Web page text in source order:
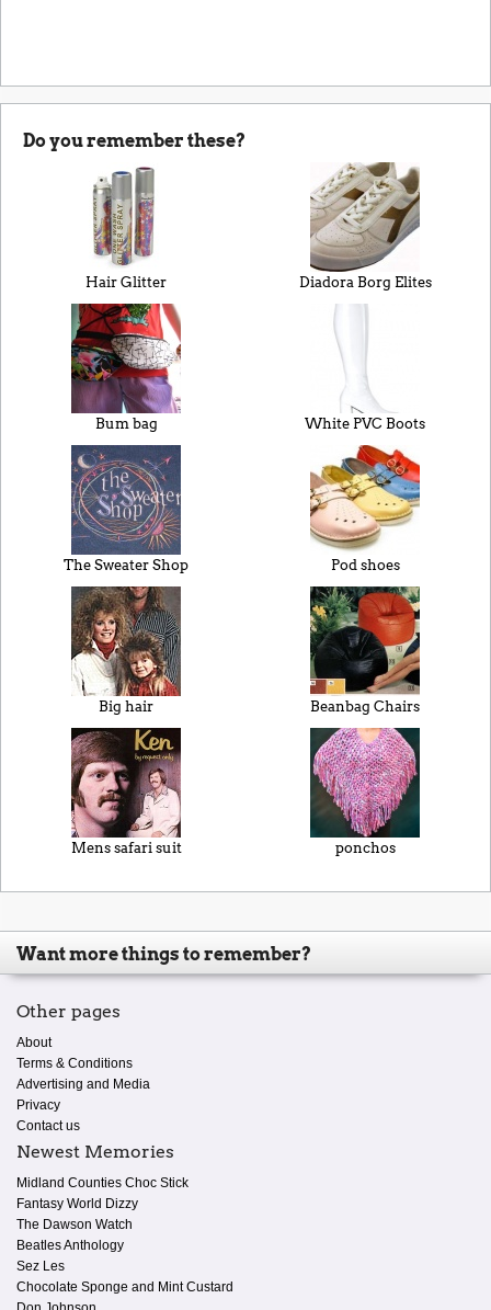
Do you remember these?
Hair Glitter Diadora Borg Elites
Bum bag White PVC Boots
The Sweater Shop Pod shoes
Big hair Beanbag Chairs
Mens safari suit ponchos
Want more things to remember?
Other pages
About
Terms & Conditions
Advertising and Media
Privacy
Contact us
Newest Memories
Midland Counties Choc Stick
Fantasy World Dizzy
The Dawson Watch
Beatles Anthology
Sez Les
Chocolate Sponge and Mint Custard